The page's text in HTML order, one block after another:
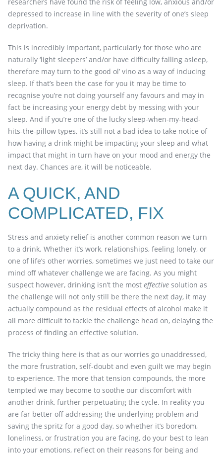
depressed to increase in line with the severity of one’s sleep
deprivation.
This is incredibly important, particularly for those who are
naturally ‘light sleepers’ and/or have difficulty falling asleep,
therefore may turn to the good ol’ vino as a way of inducing
sleep. If that’s been the case for you it may be time to
recognise you’re not doing yourself any favours and may in
fact be increasing your energy debt by messing with your
sleep. And if you’re one of the lucky sleep-when-my-head-
hits-the-pillow types, it’s still not a bad idea to take notice of
how having a drink might be impacting your sleep and what
impact that might in turn have on your mood and energy the
next day. Chances are, it will be noticeable.
A QUICK, AND
COMPLICATED, FIX
Stress and anxiety relief is another common reason we turn
to a drink. Whether it’s work, relationships, feeling lonely, or
one of life’s other worries, sometimes we just need to take our
mind off whatever challenge we are facing. As you might
suspect however, drinking isn’t the most effectivesolution as
the challenge will not only still be there the next day, it may
actually compound as the residual effects of alcohol make it
all more difficult to tackle the challenge head on, delaying the
process of finding an effective solution.
The tricky thing here is that as our worries go unaddressed,
the more frustration, self-doubt and even guilt we may begin
to experience. The more that tension compounds, the more
tempted we may become to soothe our discomfort with
another drink, further perpetuating the cycle. In reality you
are far better off addressing the underlying problem and
saving the spritz for a good day, so whether it’s boredom,
loneliness, or frustration you are facing, do your best to lean
into your emotions, reflect on their reasons for being and